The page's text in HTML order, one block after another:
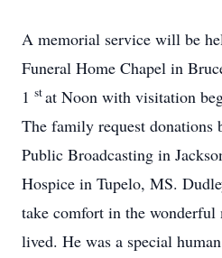
A memorial service will be
Funeral Home Chapel in
1 stat Noon with visitation
The family request donations
Public Broadcasting in
Hospice in Tupelo, MS.
take comfort in the
lived. He was a special